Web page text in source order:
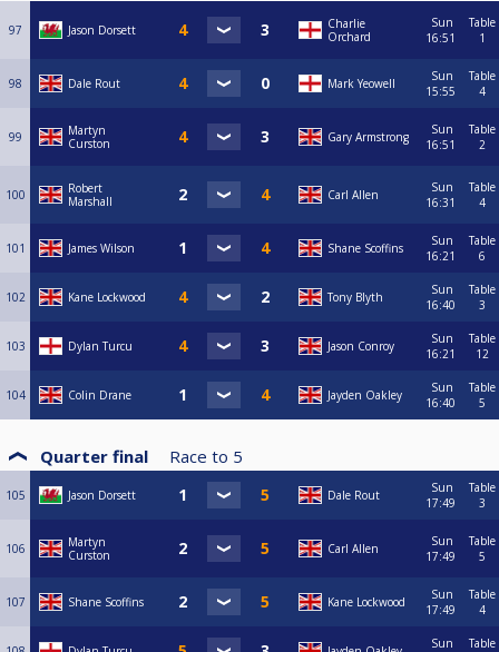
97 Jason Dorsett
Charlie
Orchard
Sun
16:51
Table
1
98 Dale Rout Mark Yeowell
Sun
15:55
Table
4
99
Martyn
Curston
Gary Armstrong
Sun
16:51
Table
2
100
Robert
Marshall
Carl Allen
Sun
16:31
Table
4
101 James Wilson Shane Scoffins
Sun
16:21
Table
6
102 Kane Lockwood Tony Blyth
Sun
16:40
Table
3
103 Dylan Turcu Jason Conroy
Sun
16:21
Table
12
104 Colin Drane Jayden Oakley
Sun
16:40
Table
5
Quarter final Race to 5
105 Jason Dorsett Dale Rout
Sun
17:49
Table
3
106
Martyn
Curston
Carl Allen
Sun
17:49
Table
5
107 Shane Scoffins Kane Lockwood
Sun
17:49
Table
4
Sun
Table